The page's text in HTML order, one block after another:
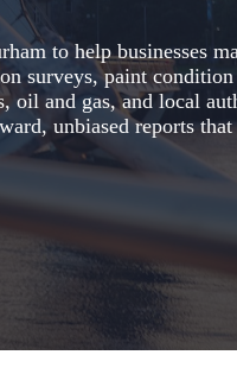
to help businesses
surveys, paint
and gas, and local
unbiased reports